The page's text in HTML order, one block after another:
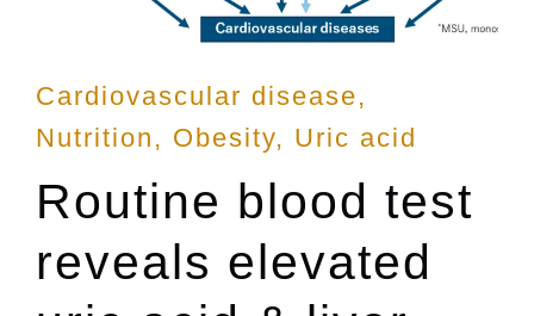
Posted
in
Cardiovascular disease
Nutrition
Obesity Uric acid
Routine blood test
reveals elevated